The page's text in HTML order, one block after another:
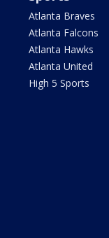
Atlanta Braves
Atlanta Falcons
Atlanta Hawks
Atlanta United
High 5 Sports